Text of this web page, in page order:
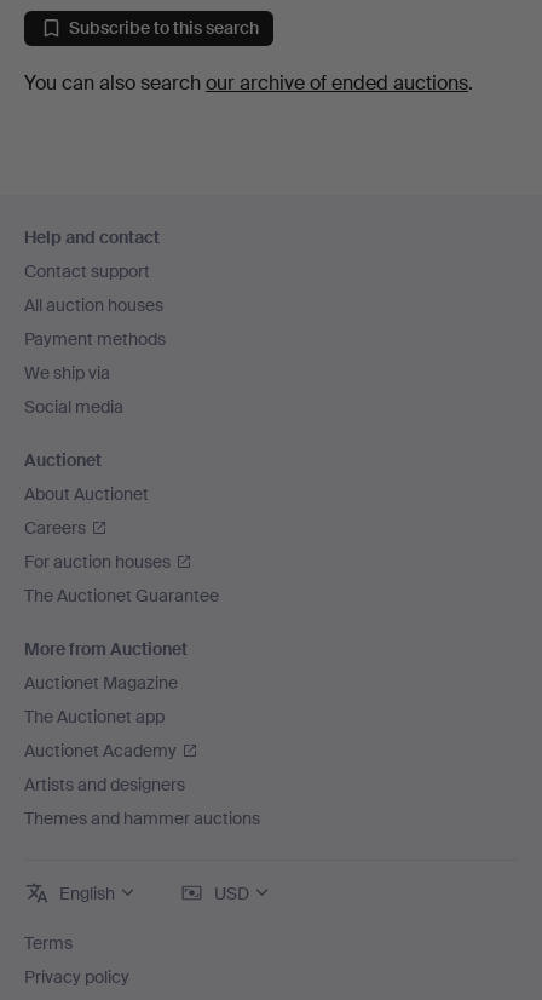
Subscribe to this search
You can also search our archive of ended auctions.
navigation
Help and contact
Contact support
All auction houses
Payment methods
We ship via
Social media
Auctionet
About Auctionet
Careers
For auction houses
The Auctionet Guarantee
More from Auctionet
Auctionet Magazine
The Auctionet app
Auctionet Academy
Artists and designers
Themes and hammer auctions
English USD
Terms
Privacy policy